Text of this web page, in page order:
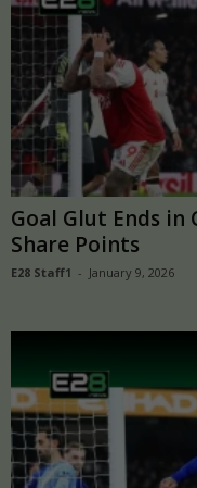
Goal Glut Ends in
Share Points
E28 Staff1 - January 9, 2026